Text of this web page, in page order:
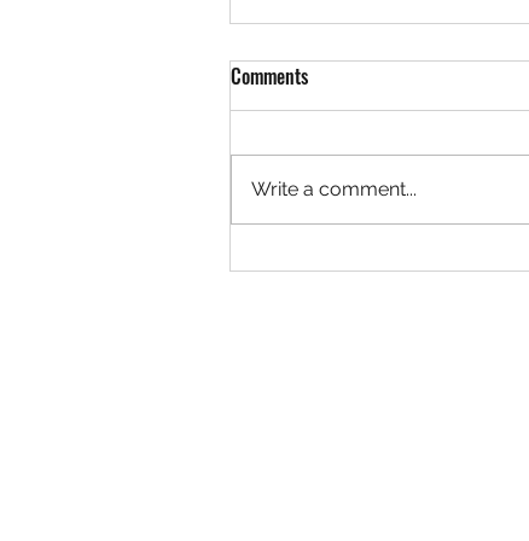
Rock 3627 - Found by Christa at
Comments
Write a comment...